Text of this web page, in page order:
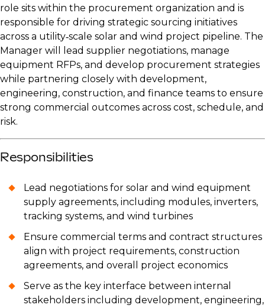
role sits within the procurement organization and is
responsible for driving strategic sourcing initiatives
across a utility‑scale solar and wind project pipeline. The
Manager will lead supplier negotiations, manage
equipment RFPs, and develop procurement strategies
while partnering closely with development,
engineering, construction, and finance teams to ensure
strong commercial outcomes across cost, schedule, and
risk.
Responsibilities
Lead negotiations for solar and wind equipment
supply agreements, including modules, inverters,
tracking systems, and wind turbines
Ensure commercial terms and contract structures
align with project requirements, construction
agreements, and overall project economics
Serve as the key interface between internal
stakeholders including development, engineering,